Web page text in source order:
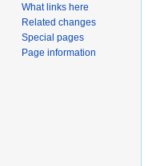
What links here
Related changes
Special pages
Page information